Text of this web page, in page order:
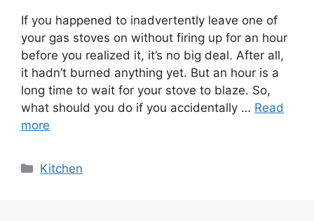
If you happened to inadvertently leave one of
your gas stoves on without firing up for an hour
before you realized it, it’s no big deal. After all,
it hadn’t burned anything yet. But an hour is a
long time to wait for your stove to blaze. So,
what should you do if you accidentally … Read
more
Categories
Kitchen